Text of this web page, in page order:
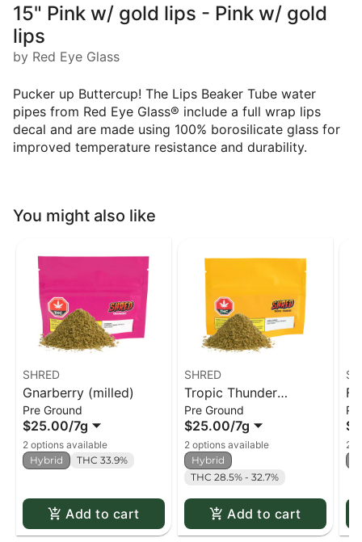
15" Pink w/ gold lips - Pink w/ gold
lips
by Red Eye Glass
Pucker up Buttercup! The Lips Beaker Tube water
pipes from Red Eye Glass® include a full wrap lips
decal and are made using 100% borosilicate glass for
improved temperature resistance and durability.
You might also like
SHRED
Gnarberry (milled)
Pre Ground
$25.00/7g
2 options available
Hybrid
THC 33.9%
Add to cart
SHRED
Tropic Thunder
(milled)
Pre Ground
$25.00/7g
2 options available
Hybrid
THC 28.5% - 32.7%
Add to cart
2